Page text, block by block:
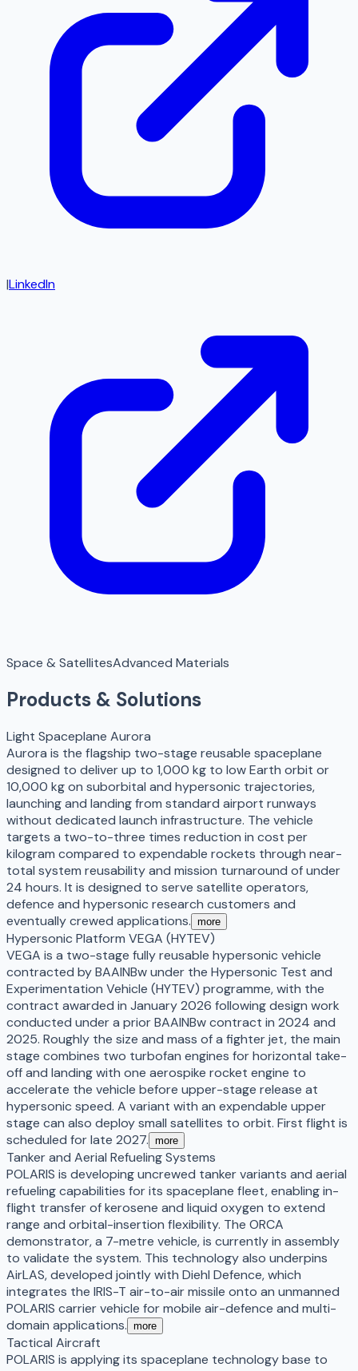
|LinkedIn
Space & SatellitesAdvanced Materials
Products & Solutions
Light Spaceplane Aurora
Aurora is the flagship two-stage reusable spaceplane
designed to deliver up to 1,000 kg to low Earth orbit or
10,000 kg on suborbital and hypersonic trajectories,
launching and landing from standard airport runways
without dedicated launch infrastructure. The vehicle
targets a two-to-three times reduction in cost per
kilogram compared to expendable rockets through near-
total system reusability and mission turnaround of under
24 hours. It is designed to serve satellite operators,
defence and hypersonic research customers and
eventually crewed applications. more
Hypersonic Platform VEGA (HYTEV)
VEGA is a two-stage fully reusable hypersonic vehicle
contracted by BAAINBw under the Hypersonic Test and
Experimentation Vehicle (HYTEV) programme, with the
contract awarded in January 2026 following design work
conducted under a prior BAAINBw contract in 2024 and
2025. Roughly the size and mass of a fighter jet, the main
stage combines two turbofan engines for horizontal take-
off and landing with one aerospike rocket engine to
accelerate the vehicle before upper-stage release at
hypersonic speed. A variant with an expendable upper
stage can also deploy small satellites to orbit. First flight is
scheduled for late 2027. more
Tanker and Aerial Refueling Systems
POLARIS is developing uncrewed tanker variants and aerial
refueling capabilities for its spaceplane fleet, enabling in-
flight transfer of kerosene and liquid oxygen to extend
range and orbital-insertion flexibility. The ORCA
demonstrator, a 7-metre vehicle, is currently in assembly
to validate the system. This technology also underpins
AirLAS, developed jointly with Diehl Defence, which
integrates the IRIS-T air-to-air missile onto an unmanned
POLARIS carrier vehicle for mobile air-defence and multi-
domain applications. more
Tactical Aircraft
POLARIS is applying its spaceplane technology base to